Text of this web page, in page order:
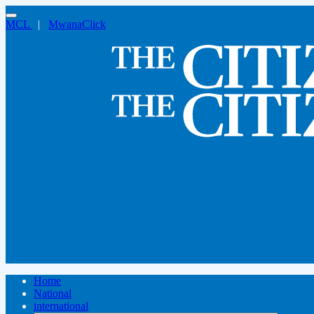
MCL | MwanaClick
Home
National
international